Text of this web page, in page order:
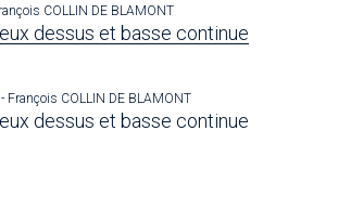
COLLIN DE BLAMONT
dessus et basse continue
- François COLLIN DE BLAMONT
dessus et basse continue